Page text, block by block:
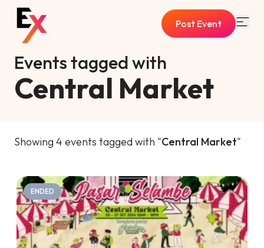
Post Event
Events tagged with
Central Market
Showing 4 events tagged with "Central Market"
ENDED